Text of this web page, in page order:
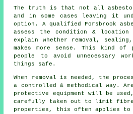
The truth is that not all asbestos
and in some cases leaving it
option. A qualified Forsbrook
assess the condition & location
explain whether removal,
makes more sense. This kind
people to avoid unnecessary
things safe.
When removal is needed, the
a controlled & methodical way.
protective equipment will be
carefully taken out to limit fibre
properties, this often applies